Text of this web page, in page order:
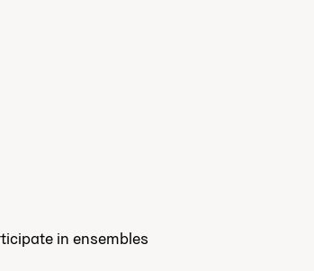
in ensembles